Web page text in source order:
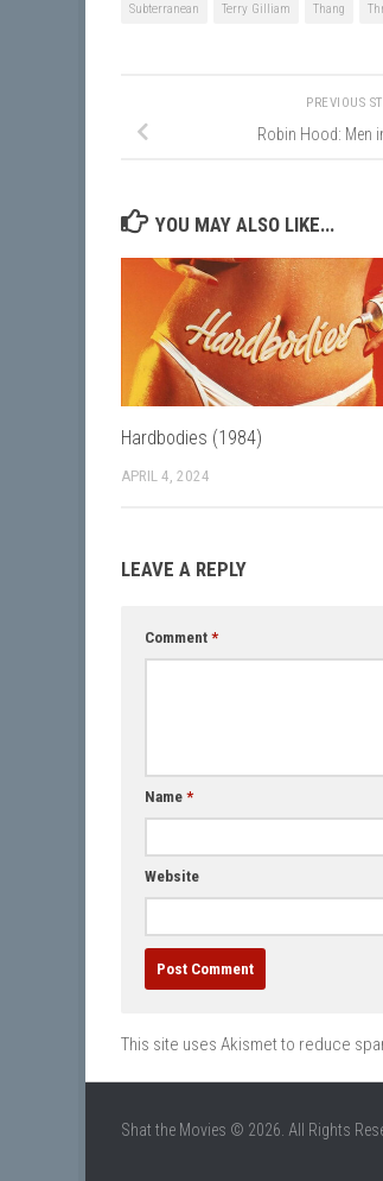
Subterranean Terry Gilliam Thang
PREVIOUS
Robin Hood: Men
YOU MAY ALSO LIKE...
Hardbodies (1984)
APRIL 4, 2024
LEAVE A REPLY
Comment *
Name *
Website
This site uses Akismet to reduce
Shat the Movies © 2026. All Rights